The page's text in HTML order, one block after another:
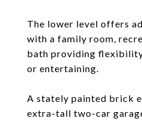
The lower level offers
with a family room,
bath providing
or entertaining.
A stately painted brick
extra-tall two-car